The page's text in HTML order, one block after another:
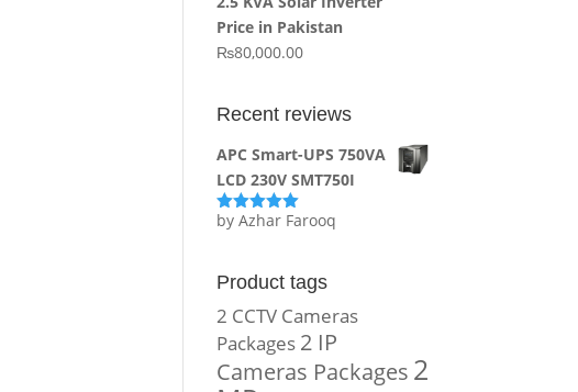
₨15,800.00.
Price in Pakistan
₨80,000.00
Recent reviews
APC Smart-UPS 750VA
LCD 230V SMT750I
Rated5out
by Azhar Farooq
Product tags
2 CCTV Cameras
Packages 2 IP
Cameras Packages 2